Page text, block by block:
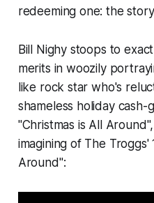
redeeming one: the
Bill Nighy stoops to
merits in woozily
like rock star who's
shameless holiday
"Christmas is All
imagining of The Troggs'
Around":